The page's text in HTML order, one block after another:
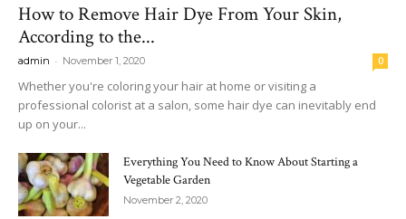
How to Remove Hair Dye From Your Skin,
According to the...
admin - November 1, 2020 0
Whether you're coloring your hair at home or visiting a
professional colorist at a salon, some hair dye can inevitably end
up on your...
Everything You Need to Know About Starting a
Vegetable Garden
November 2, 2020